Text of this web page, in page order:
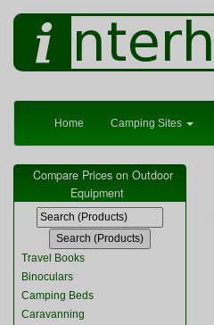
Home Camping Sites
Compare Prices on Outdoor
Equipment
Travel Books
Binoculars
Camping Beds
Caravanning